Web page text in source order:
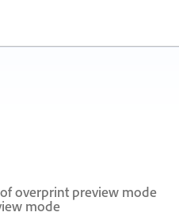
overprint preview mode
mode